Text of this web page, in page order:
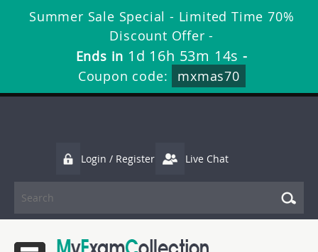
Summer Sale Special - Limited Time 70%
Discount Offer -
Ends in 1d 16h 53m 14s -
Coupon code:
mxmas70
Login / Register Live Chat